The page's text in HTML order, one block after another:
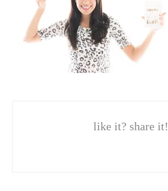
like it? share it!